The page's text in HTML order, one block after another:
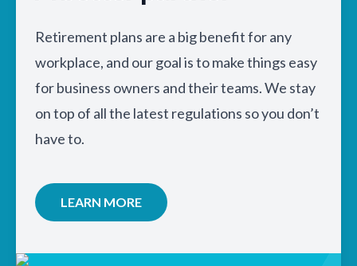
Retirement plans are a big benefit for any
workplace, and our goal is to make things easy
for business owners and their teams. We stay
on top of all the latest regulations so you don’t
have to.
LEARN MORE